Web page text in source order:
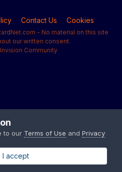
Contact Us Cookies
- No material on this site
our written consent.
Community
to our Terms of Use and Privacy
I accept